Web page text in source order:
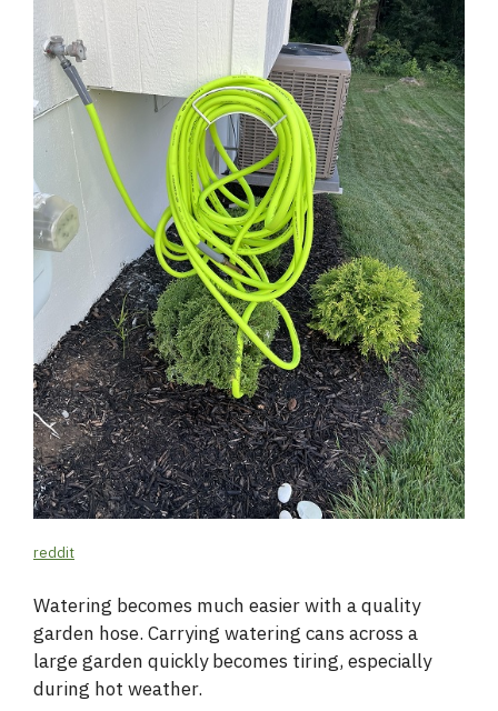
reddit
Watering becomes much easier with a quality
garden hose. Carrying watering cans across a
large garden quickly becomes tiring, especially
during hot weather.